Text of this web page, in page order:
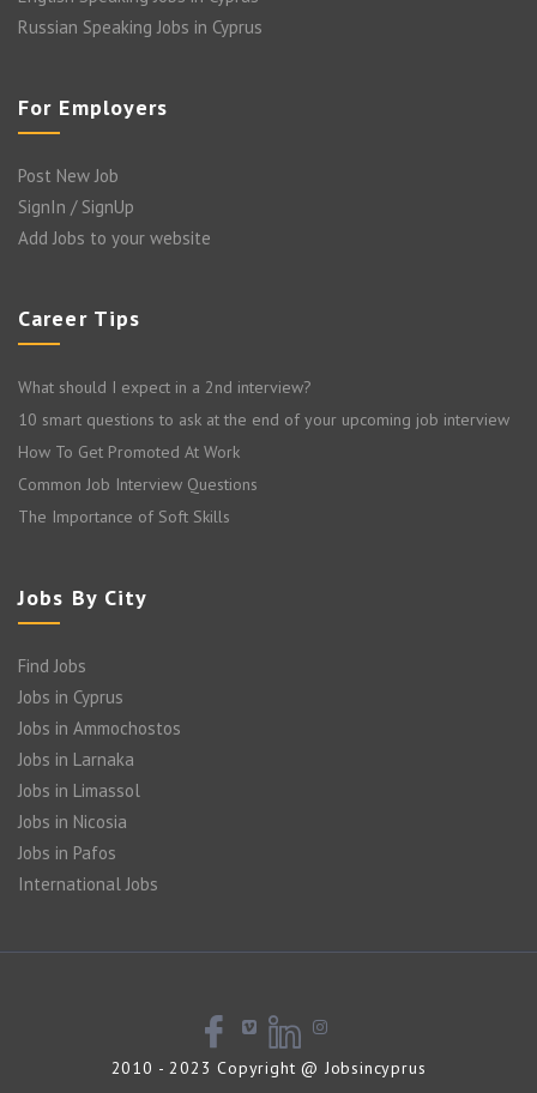
Russian Speaking Jobs in Cyprus
For Employers
Post New Job
SignIn / SignUp
Add Jobs to your website
Career Tips
What should I expect in a 2nd interview?
10 smart questions to ask at the end of your upcoming job interview
How To Get Promoted At Work
Common Job Interview Questions
The Importance of Soft Skills
Jobs By City
Find Jobs
Jobs in Cyprus
Jobs in Ammochostos
Jobs in Larnaka
Jobs in Limassol
Jobs in Nicosia
Jobs in Pafos
International Jobs
2010 - 2023 Copyright @ Jobsincyprus